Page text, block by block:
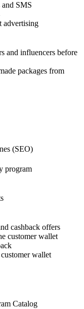
SMS
advertising
and influencers before
packages from
(SEO)
program
cashback offers
customer wallet
wallet
Catalog